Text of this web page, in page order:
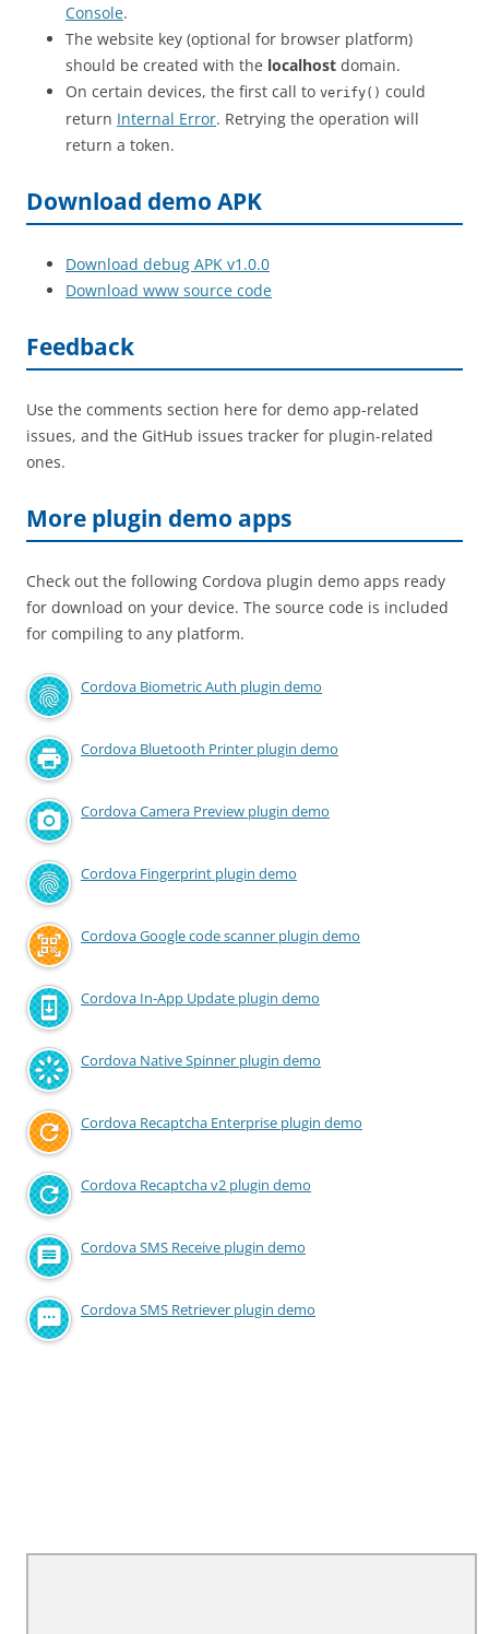
Console.
The website key (optional for browser platform)
should be created with the localhost domain.
On certain devices, the first call to verify() could
return Internal Error. Retrying the operation will
return a token.
Download demo APK
Download debug APK v1.0.0
Download www source code
Feedback
Use the comments section here for demo app-related
issues, and the GitHub issues tracker for plugin-related
ones.
More plugin demo apps
Check out the following Cordova plugin demo apps ready
for download on your device. The source code is included
for compiling to any platform.
Cordova Biometric Auth plugin demo
Cordova Bluetooth Printer plugin demo
Cordova Camera Preview plugin demo
Cordova Fingerprint plugin demo
Cordova Google code scanner plugin demo
Cordova In-App Update plugin demo
Cordova Native Spinner plugin demo
Cordova Recaptcha Enterprise plugin demo
Cordova Recaptcha v2 plugin demo
Cordova SMS Receive plugin demo
Cordova SMS Retriever plugin demo